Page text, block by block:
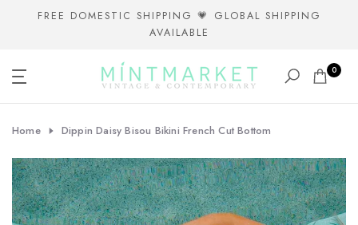
FREE DOMESTIC SHIPPING 💗 GLOBAL SHIPPING
AVAILABLE
0
Home Dippin Daisy Bisou Bikini French Cut Bottom